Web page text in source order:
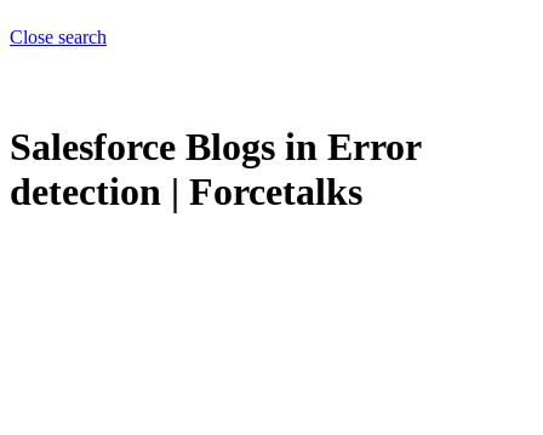
Close search
Salesforce Blogs in Error
detection | Forcetalks